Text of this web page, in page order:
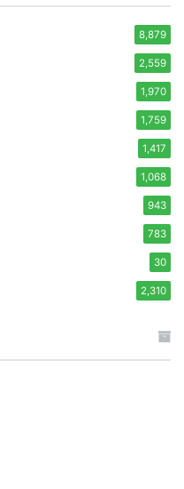
8,879
2,559
1,970
1,759
1,417
1,068
943
783
30
2,310